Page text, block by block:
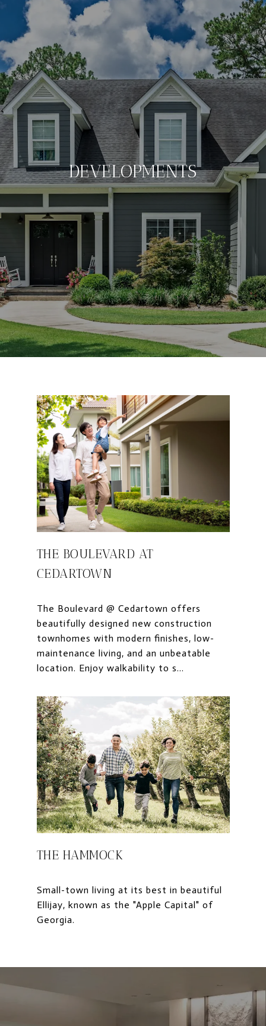
DEVELOPMENTS
THE BOULEVARD AT
CEDARTOWN
The Boulevard @ Cedartown offers
beautifully designed new construction
townhomes with modern finishes, low-
maintenance living, and an unbeatable
THE HAMMOCK
Small-town living at its best in beautiful
Ellijay, known as the "Apple Capital" of